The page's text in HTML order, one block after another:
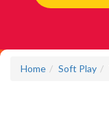
Home Soft Play